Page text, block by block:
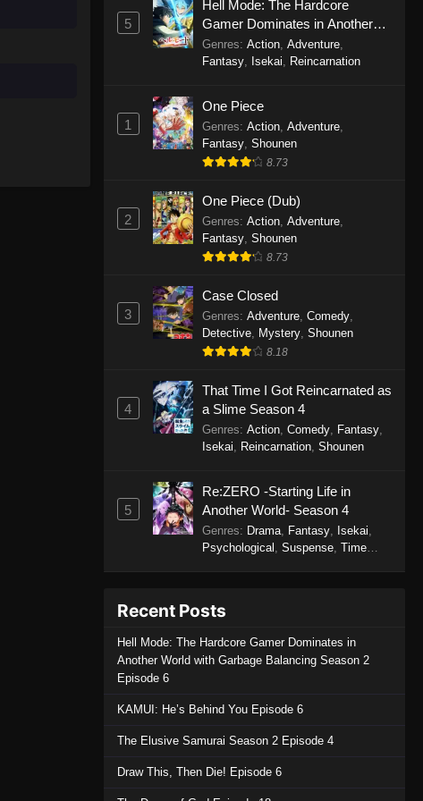
5
Hell Mode: The Hardcore
Gamer Dominates in Another
World with Garbage Balancing
Season 2
Genres: Action, Adventure,
Fantasy, Isekai Reincarnation
1
One Piece
Genres: Action, Adventure,
Fantasy, Shounen
8.73
2
One Piece (Dub)
Genres: Action, Adventure,
Fantasy, Shounen
8.73
3
Case Closed
Genres: Adventure, Comedy,
Detective, Mystery, Shounen
8.18
4
That Time I Got Reincarnated as
a Slime Season 4
Genres: Action, Comedy, Fantasy,
Isekai
Reincarnation, Shounen
5
Re:ZERO -Starting Life in
Another World- Season 4
Genres: Drama, Fantasy, Isekai
Psychological Suspense, Time
Recent Posts
Hell Mode: The Hardcore Gamer Dominates in
Another World with Garbage Balancing Season 2
Episode 6
KAMUI: He’s Behind You Episode 6
The Elusive Samurai Season 2 Episode 4
Draw This, Then Die! Episode 6